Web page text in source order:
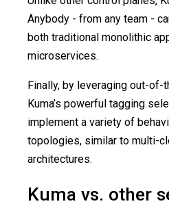
Anybody - from any team -
both traditional monolithic
microservices.
Finally, by leveraging out-
Kuma’s powerful tagging
implement a variety of
topologies, similar to multi-
architectures.
Kuma vs. other